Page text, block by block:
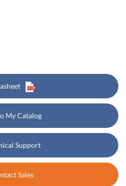
My Catalog
Support
Sales